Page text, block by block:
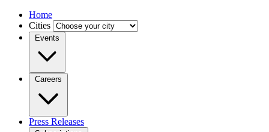
Home
Cities
Events
Careers
Press Releases